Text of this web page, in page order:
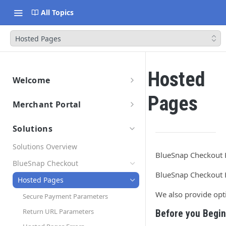
All Topics
Hosted Pages
Welcome
Data Migration
Launch & Get Paid
Merchant Portal
Solutions
Solutions Overview
BlueSnap Checkout
Hosted Pages
Secure Payment Parameters
Return URL Parameters
Hosted
Pages
BlueSnap
BlueSnap
We also provide
Before you Begin